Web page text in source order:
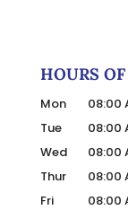
HOURS
Mon 08:00
Tue
08:00
Wed
08:00
Thur
08:00
Fri
08:00